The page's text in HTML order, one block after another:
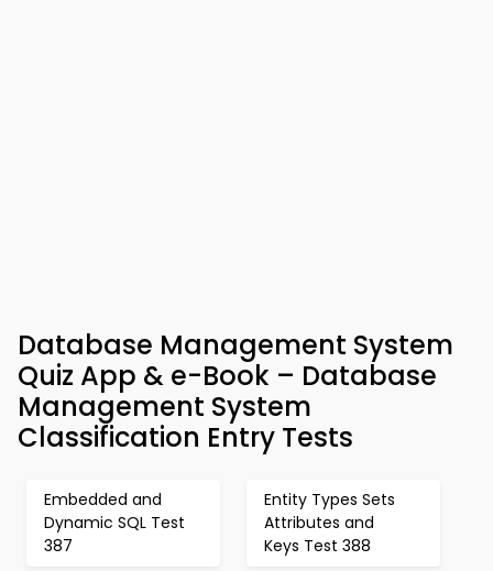
Database Management System
Quiz App & e-Book – Database
Management System
Classification Entry Tests
Embedded and
Dynamic SQL Test
387
Entity Types Sets
Attributes and
Keys Test 388